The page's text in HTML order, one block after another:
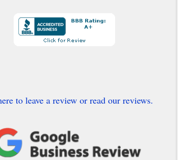
to leave a review or read our reviews.